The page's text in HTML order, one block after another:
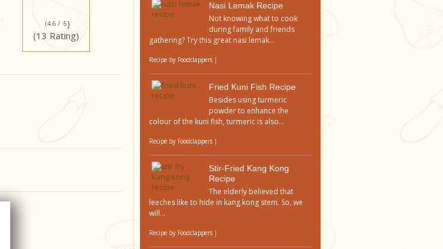
(4.6 / 5)
(13 Rating)
Nasi Lemak Recipe
Not knowing what to cook
during family and friends
gathering? Try this great nasi lemak...
Recipe by Foodclappers |
Fried Kuni Fish Recipe
Besides using turmeric
powder to enhance the
colour of the kuni fish, turmeric is also...
Recipe by Foodclappers |
Stir-Fried Kang Kong
Recipe
The elderly believed that
leeches like to hide in kang kong stem. So, we
will...
Recipe by Foodclappers |